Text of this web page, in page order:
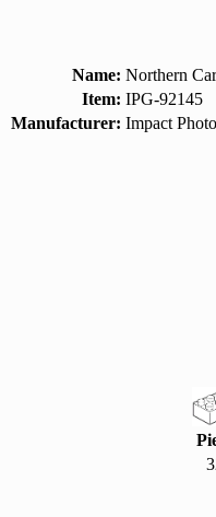
Name: Northern
Item: IPG-92145
Manufacturer: Impact